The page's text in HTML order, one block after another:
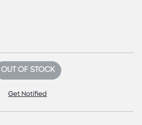
OUT OF STOCK
Get Notified